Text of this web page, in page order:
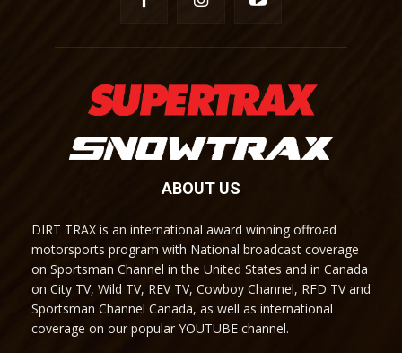
ABOUT US
DIRT TRAX is an international award winning offroad
motorsports program with National broadcast coverage
on Sportsman Channel in the United States and in Canada
on City TV, Wild TV, REV TV, Cowboy Channel, RFD TV and
Sportsman Channel Canada, as well as international
coverage on our popular YOUTUBE channel.